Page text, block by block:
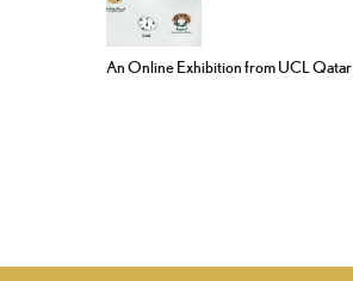
An Online Exhibition from UCL Qatar